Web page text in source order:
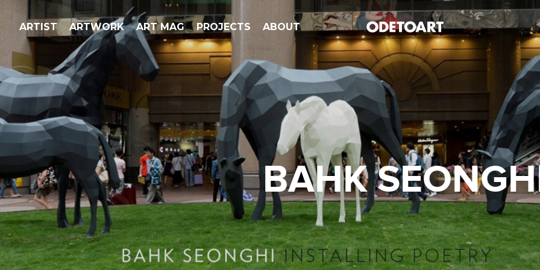
ARTIST ARTWORK ART MAG PROJECTS ABOUT
BAHK